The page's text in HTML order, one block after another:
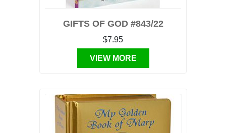
GIFTS OF GOD #843/22
$7.95
VIEW MORE